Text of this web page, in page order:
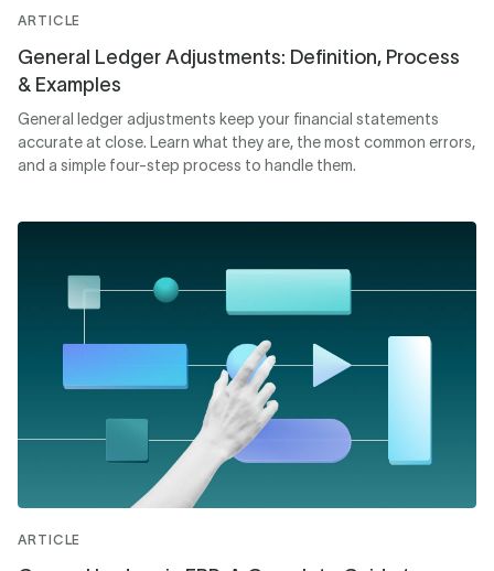
ARTICLE
General Ledger Adjustments: Definition, Process
& Examples
General ledger adjustments keep your financial statements
accurate at close. Learn what they are, the most common errors,
and a simple four-step process to handle them.
ARTICLE